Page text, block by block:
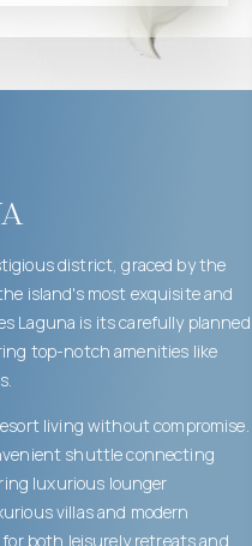
district, graced by the
island's most exquisite and
Laguna is its carefully planned
top-notch amenities like
living without compromise.
shuttle connecting
luxurious lounger
villas and modern
both leisurely retreats and